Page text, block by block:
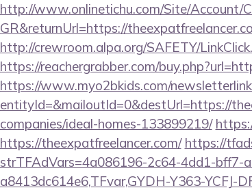
http://www.onlinetichu.com/Site/Account/
GR&returnUrl=https://
http://crewroom.alpa.org/SAFETY/
https://reachergrabber.com/
https://www.myo2bkids.com/
entityId=&mailoutId=0&destUrl=https://
companies/ideal-homes-133899219/
https://theexpatfreelancer.com/ https://
strTFAdVars=4a086196-2c64-4dd1-bff7-
a8413dc614e6,TFvar,GYDH-Y363-YCFJ-